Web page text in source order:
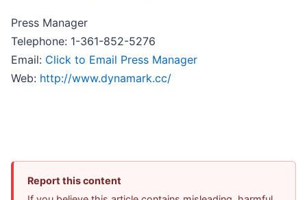
Press Manager
Telephone: 1-361-852-5276
Email: Click to Email Press Manager
Web: http://www.dynamark.cc/
Report this content